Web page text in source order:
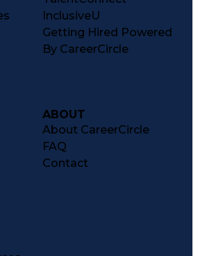
InclusiveU
Getting Hired Powered
By CareerCircle
ABOUT
About CareerCircle
FAQ
Contact